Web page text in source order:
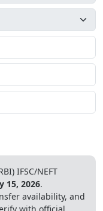
IFSC/NEFT
15, 2026.
availability, and